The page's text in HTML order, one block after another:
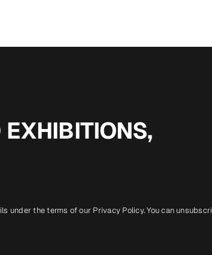
under the terms of our Privacy Policy. You can